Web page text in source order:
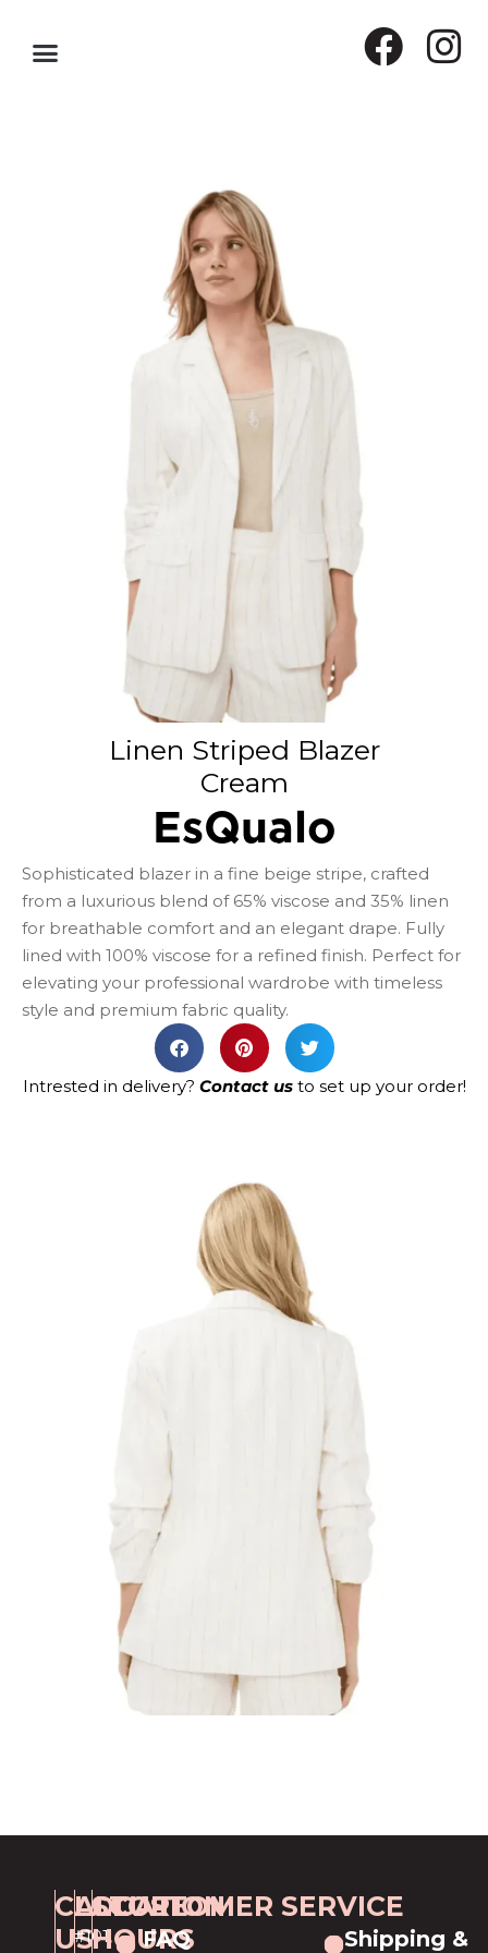
Linen Striped Blazer
Cream
EsQualo
Sophisticated blazer in a fine beige stripe, crafted
from a luxurious blend of 65% viscose and 35% linen
for breathable comfort and an elegant drape. Fully
lined with 100% viscose for a refined finish. Perfect for
elevating your professional wardrobe with timeless
style and premium fabric quality.
Intrested in delivery? Contact usto set up your order!
CALL
US
LOCATION
#101,
STORE
HOURS
CUSTOMER SERVICE
FAQ
Shipping &